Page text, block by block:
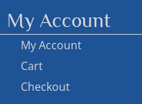
My Account
My Account
Cart
Checkout